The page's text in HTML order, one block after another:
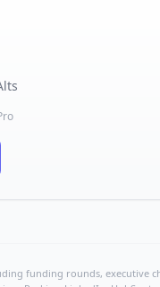
funding rounds, executive